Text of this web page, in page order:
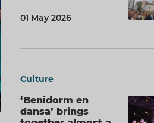
01 May 2026
Culture
‘Benidorm en
dansa’ brings